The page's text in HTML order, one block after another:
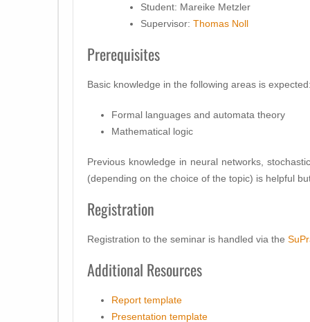
Student: Mareike Metzler
Supervisor: Thomas Noll
Prerequisites
Basic knowledge in the following areas is
Formal languages and automata theory
Mathematical logic
Previous knowledge in neural networks,
(depending on the choice of the topic) is helpful
Registration
Registration to the seminar is handled via the
Additional Resources
Report template
Presentation template